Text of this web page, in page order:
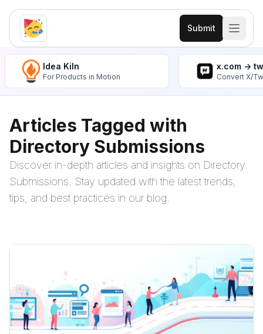
Submit
Idea Kiln
For Products in Motion
x.com ->
Convert X/
Articles Tagged with
Directory Submissions
Discover in-depth articles and insights on Directory
Submissions. Stay updated with the latest trends,
tips, and best practices in our blog.